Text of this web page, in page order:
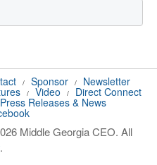
/ Sponsor /
Newsletter
/ Video /
Direct Connect
Press Releases & News
Middle Georgia CEO. All
.